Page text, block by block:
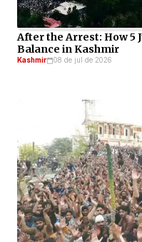
After the Arrest: How 5
Balance in Kashmir
Kashmir 08 de jul de 2026